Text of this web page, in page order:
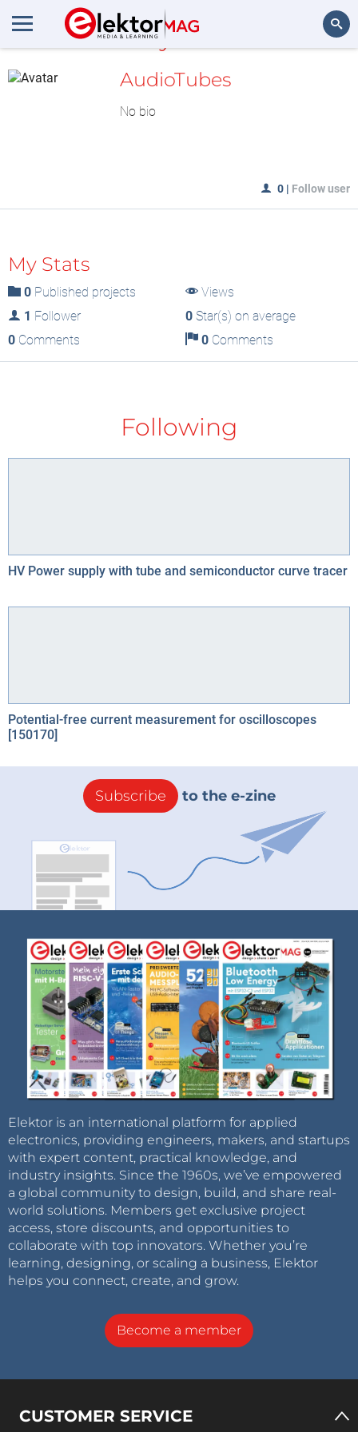
MyLAB
AudioTubes
No bio
0 | Follow user
My Stats
0 Published projects
Views
1 Follower 0Star(s) on average
0 Comments 0Comments
Following
HV Power supply with tube and semiconductor curve tracer
Potential-free current measurement for oscilloscopes
[150170]
Subscribe to the e-zine
Elektor is an international platform for applied
electronics, providing engineers, makers, and startups
with expert content, practical knowledge, and
industry insights. Since the 1960s, we’ve empowered
a global community to design, build, and share real-
world solutions. Members get exclusive project
access, store discounts, and opportunities to
collaborate with top innovators. Whether you’re
learning, designing, or scaling a business, Elektor
helps you connect, create, and grow.
Become a member
CUSTOMER SERVICE